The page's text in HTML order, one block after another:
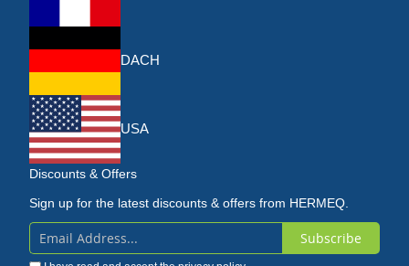
DACH
USA
Discounts & Offers
Sign up for the latest discounts & offers from HERMEQ.
Sign Subscribe